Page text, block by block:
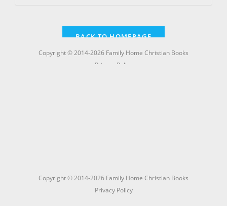
Copyright © 2014-2026 Family Home Christian Books
Privacy Policy